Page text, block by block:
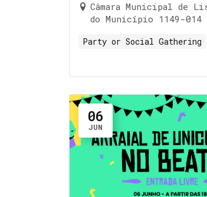
Câmara Municipal de
do Município 1149-014
Party or Social Gathering
06
JUN